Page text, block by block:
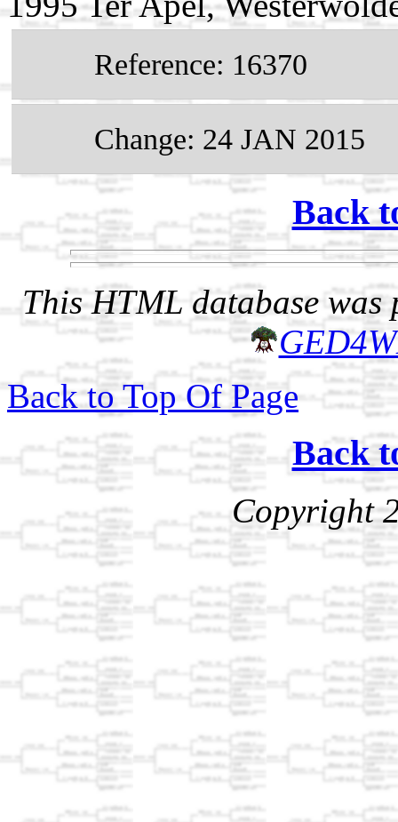
Reference: 16370
Change: 24 JAN 2015
Back
This HTML database was
Back to Top Of Page
Back
Copyright